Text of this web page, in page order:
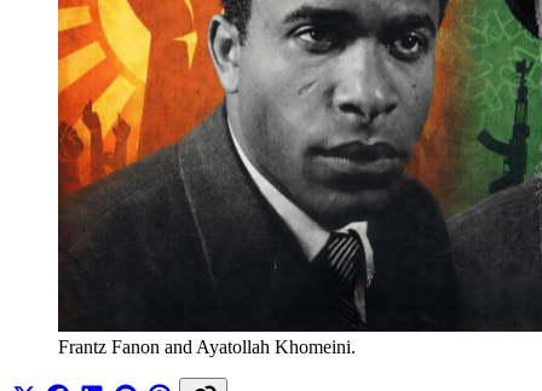
Frantz Fanon and Ayatollah Khomeini.